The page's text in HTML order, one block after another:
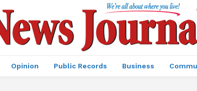
Opinion Public Records Business